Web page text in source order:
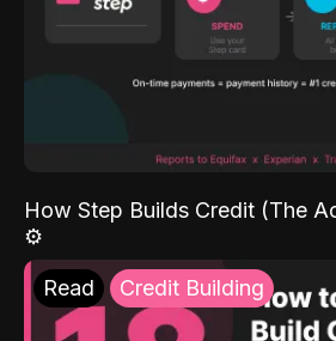
How Step Builds Credit (The
⚙️
Read Credit Building